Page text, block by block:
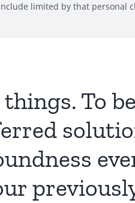
include limited by that
To